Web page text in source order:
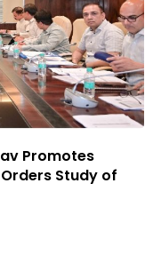
Promotes
Study of